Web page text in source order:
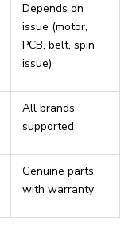
Depends on
issue (motor,
PCB, belt, spin
issue)
All brands
supported
Genuine parts
with warranty